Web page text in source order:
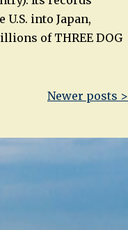
into Japan,
of THREE DOG
Newer posts >